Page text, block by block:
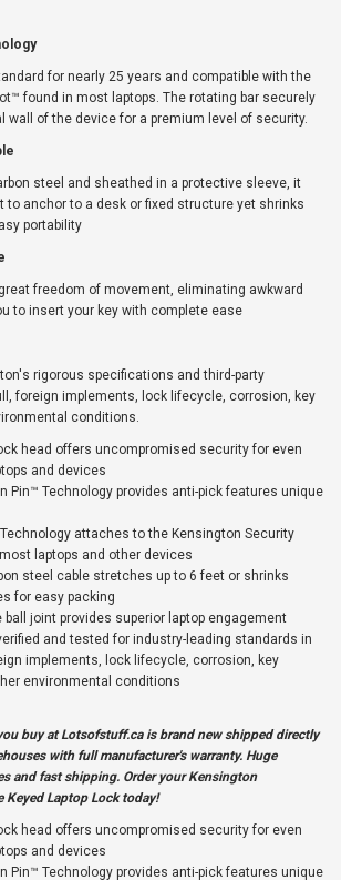
for nearly 25 years and compatible with the
found in most laptops. The rotating bar securely
wall of the device for a premium level of security.
steel and sheathed in a protective sleeve, it
to anchor to a desk or fixed structure yet shrinks
portability
freedom of movement, eliminating awkward
to insert your key with complete ease
rigorous specifications and third-party
foreign implements, lock lifecycle, corrosion, key
conditions.
head offers uncompromised security for even
and devices
Pin™ Technology provides anti-pick features unique
attaches to the Kensington Security
laptops and other devices
steel cable stretches up to 6 feet or shrinks
for easy packing
ball joint provides superior laptop engagement
and tested for industry-leading standards in
implements, lock lifecycle, corrosion, key
environmental conditions
buy atLotsofstuff.cais brand new shipped directly
with full manufacturer's warranty. Huge
and fast shipping. Order your Kensington
Keyed Laptop Lock today!
head offers uncompromised security for even
and devices
Pin™ Technology provides anti-pick features unique